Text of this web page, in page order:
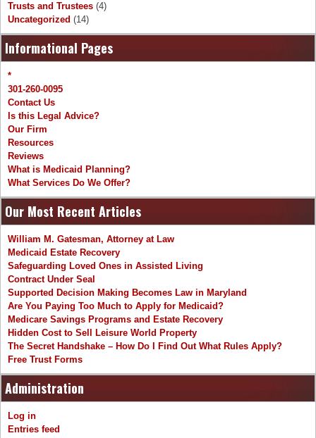
Trusts and Trustees (4)
Uncategorized (14)
Informational Pages
*
301-260-0095
Contact Us
Is this Legal Advice?
Our Firm
Resources
Reviews
What is Medicaid Planning?
What Services Do We Offer?
Our Most Recent Articles
William M. Gatesman, Attorney at Law
Medicaid Estate Recovery
Safeguarding Loved Ones in Assisted Living
Contract Under Seal
Supported Decision Making Becomes Law in Maryland
Are You Paying Too Much to Apply for Medicaid?
Medicare Savings Programs and Estate Recovery
Hidden Cost to Sell Leisure World Property
The Secret Handshake – How Do I Find Out What Rules Apply?
Free Trust Forms
Administration
Log in
Entries feed